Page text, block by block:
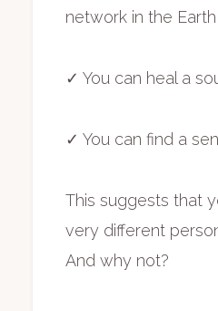
network in the Earth
✓ You can heal a
✓ You can find a
This suggests that
very different
And why not?